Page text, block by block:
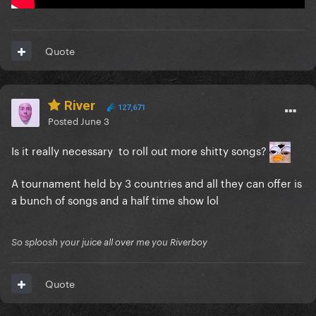
Quote
River 127,671
Posted June 3
Is it really necessary to roll out more shitty songs?
A tournament held by 3 countries and all they can offer is
a bunch of songs and a half time show lol
So sploosh your juice all over me you Riverboy
Quote